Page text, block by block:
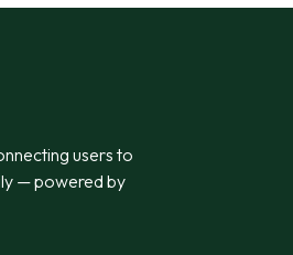
users to
— powered by